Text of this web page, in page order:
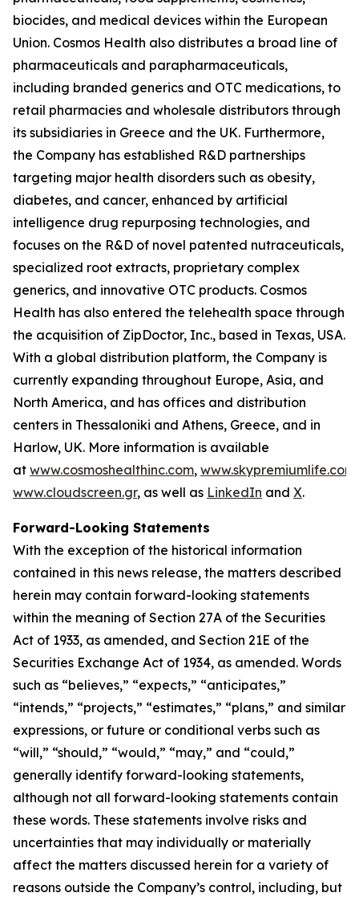
biocides, and medical devices within the European
Union. Cosmos Health also distributes a broad line of
pharmaceuticals and parapharmaceuticals,
including branded generics and OTC medications, to
retail pharmacies and wholesale distributors through
its subsidiaries in Greece and the UK. Furthermore,
the Company has established R&D partnerships
targeting major health disorders such as obesity,
diabetes, and cancer, enhanced by artificial
intelligence drug repurposing technologies, and
focuses on the R&D of novel patented nutraceuticals,
specialized root extracts, proprietary complex
generics, and innovative OTC products. Cosmos
Health has also entered the telehealth space through
the acquisition of ZipDoctor, Inc., based in Texas, USA.
With a global distribution platform, the Company is
currently expanding throughout Europe, Asia, and
North America, and has offices and distribution
centers in Thessaloniki and Athens, Greece, and in
Harlow, UK. More information is available
at www.cosmoshealthinc.com, www.skypremiumlife.com
www.cloudscreen.gr, as well as LinkedIn and X.
Forward-Looking Statements
With the exception of the historical information
contained in this news release, the matters described
herein may contain forward-looking statements
within the meaning of Section 27A of the Securities
Act of 1933, as amended, and Section 21E of the
Securities Exchange Act of 1934, as amended. Words
such as “believes,” “expects,” “anticipates,”
“intends,” “projects,” “estimates,” “plans,” and similar
expressions, or future or conditional verbs such as
“will,” “should,” “would,” “may,” and “could,”
generally identify forward-looking statements,
although not all forward-looking statements contain
these words. These statements involve risks and
uncertainties that may individually or materially
affect the matters discussed herein for a variety of
reasons outside the Company’s control, including, but